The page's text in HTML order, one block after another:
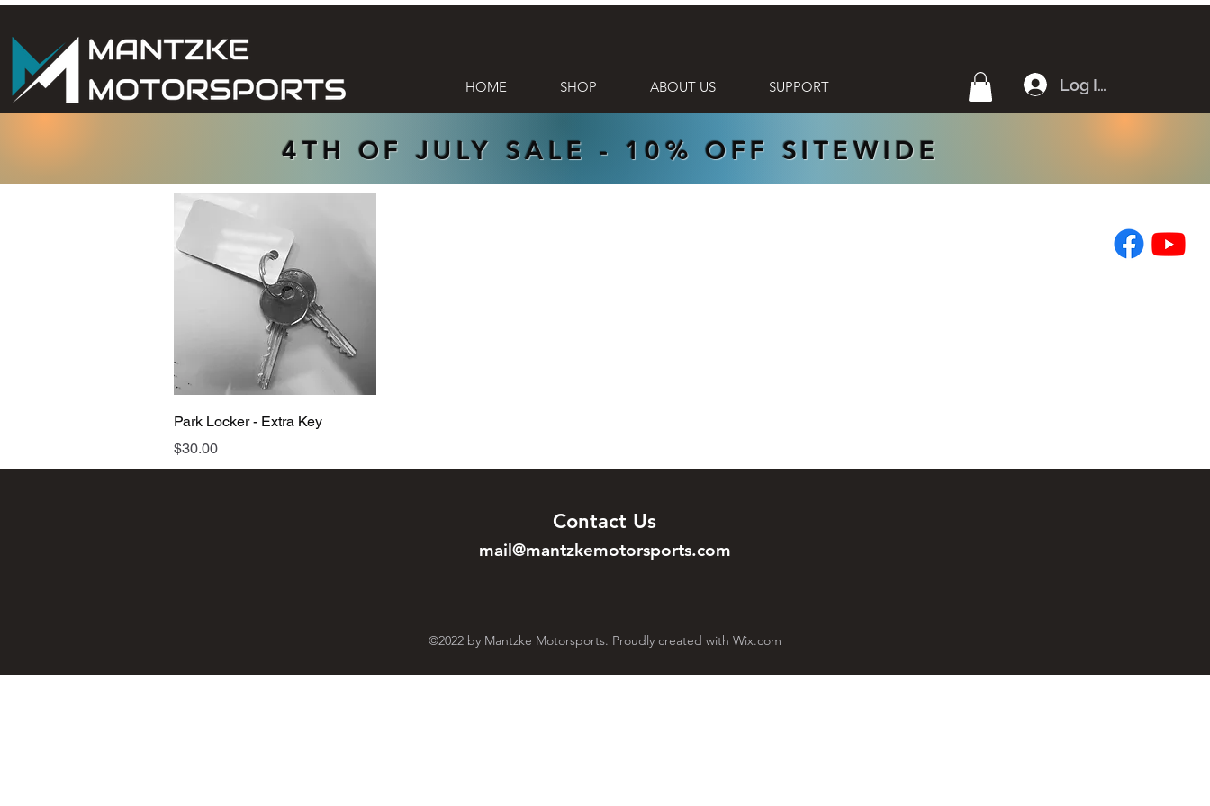
HOME SHOP ABOUT US SUPPORT Log In
4TH OF JULY SALE - 10% OFF SITEWIDE
Quick View
Park Locker - Extra Key
Price
$30.00
Contact Us
mail@mantzkemotorsports.com
©2022 by Mantzke Motorsports. Proudly created with Wix.com